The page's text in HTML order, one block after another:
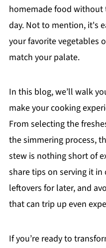
homemade food without
day. Not to mention, it's
your favorite vegetables
match your palate.
In this blog, we’ll walk
make your cooking
From selecting the
the simmering process,
stew is nothing short of
share tips on serving it in
leftovers for later, and
that can trip up even
If you’re ready to